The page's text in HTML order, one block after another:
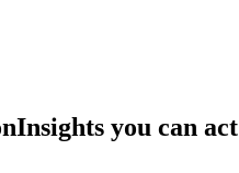
Insights you can